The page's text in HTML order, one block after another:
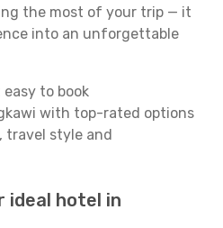
the most of your trip — it
into an unforgettable
to book
with top-rated options
travel style and
ideal hotel in